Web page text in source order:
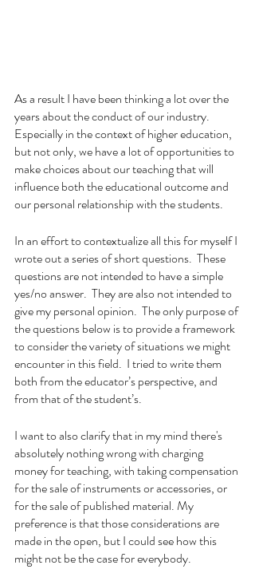
As a result I have been thinking a lot over the
years about the conduct of our industry.
Especially in the context of higher education,
but not only, we have a lot of opportunities to
make choices about our teaching that will
influence both the educational outcome and
our personal relationship with the students.
In an effort to contextualize all this for myself I
wrote out a series of short questions.  These
questions are not intended to have a simple
yes/no answer.  They are also not intended to
give my personal opinion.  The only purpose of
the questions below is to provide a framework
to consider the variety of situations we might
encounter in this field.  I tried to write them
both from the educator’s perspective, and
from that of the student’s.
I want to also clarify that in my mind there's
absolutely nothing wrong with charging
money for teaching, with taking compensation
for the sale of instruments or accessories, or
for the sale of published material. My
preference is that those considerations are
made in the open, but I could see how this
might not be the case for everybody.